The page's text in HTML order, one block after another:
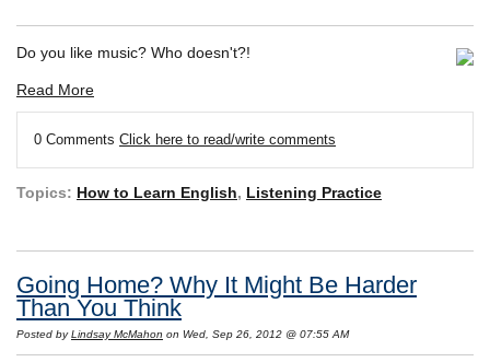
Do you like music? Who doesn't?!
Read More
0 Comments Click here to read/write comments
Topics: How to Learn English, Listening Practice
Going Home? Why It Might Be Harder
Than You Think
Posted byLindsay McMahon on Wed, Sep 26, 2012 @ 07:55 AM